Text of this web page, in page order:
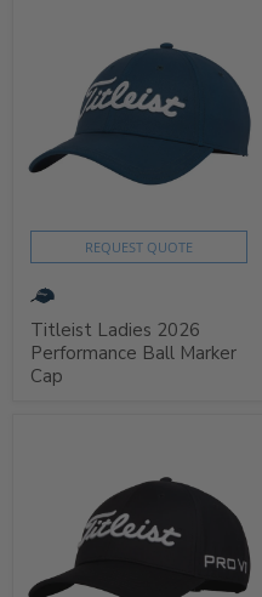
REQUEST QUOTE
Titleist Ladies 2026
Performance Ball Marker
Cap